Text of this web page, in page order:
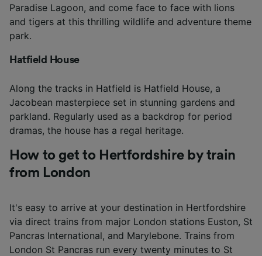
Paradise Lagoon, and come face to face with lions
and tigers at this thrilling wildlife and adventure theme
park.
Hatfield House
Along the tracks in Hatfield is Hatfield House, a
Jacobean masterpiece set in stunning gardens and
parkland. Regularly used as a backdrop for period
dramas, the house has a regal heritage.
How to get to Hertfordshire by train
from London
It's easy to arrive at your destination in Hertfordshire
via direct trains from major London stations Euston, St
Pancras International, and Marylebone. Trains from
London St Pancras run every twenty minutes to St